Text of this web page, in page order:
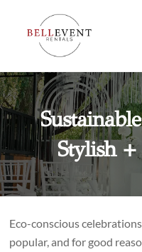
Stylish
Eco-conscious
popular, and for good